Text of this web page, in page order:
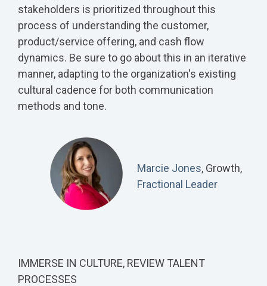
stakeholders is prioritized throughout this
process of understanding the customer,
product/service offering, and cash flow
dynamics. Be sure to go about this in an iterative
manner, adapting to the organization's existing
cultural cadence for both communication
methods and tone.
Marcie Jones, Growth,
Fractional Leader
IMMERSE IN CULTURE, REVIEW TALENT
PROCESSES